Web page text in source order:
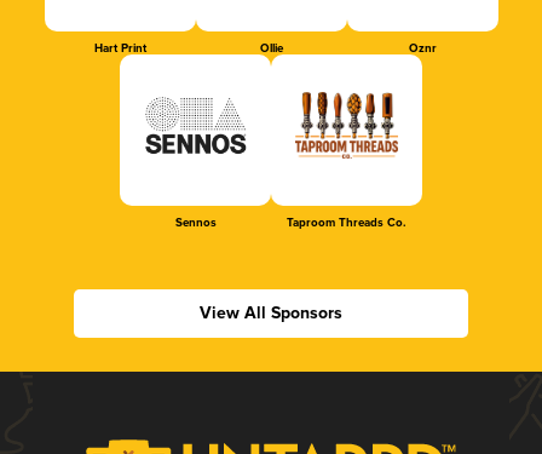
Hart Print Ollie Oznr
Sennos Taproom Threads Co.
View All Sponsors